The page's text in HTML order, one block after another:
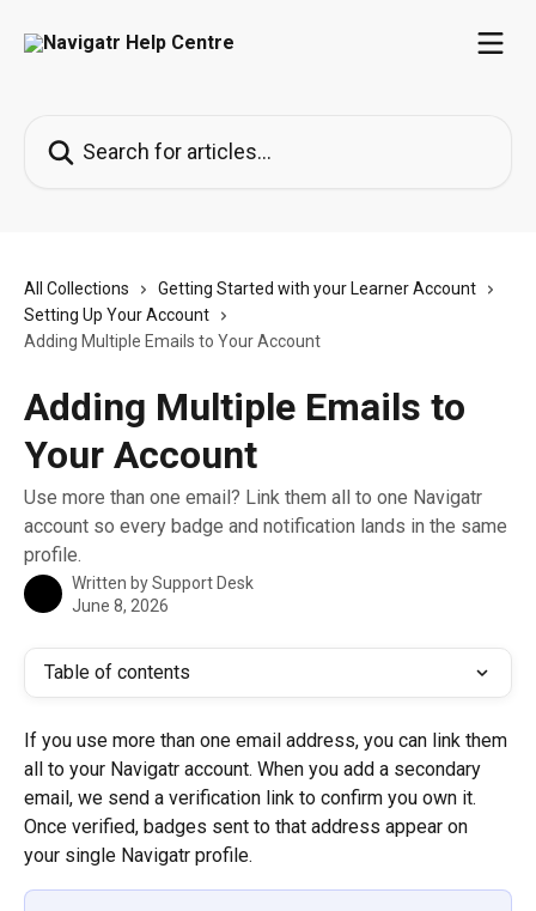
All Collections
Getting Started with your Learner Account
Setting Up Your Account
Adding Multiple Emails to Your Account
Adding Multiple Emails to
Your Account
Use more than one email? Link them all to one Navigatr
account so every badge and notification lands in the same
profile.
Written bySupport Desk
June 8, 2026
Table of contents
If you use more than one email address, you can link them
all to your Navigatr account. When you add a secondary
email, we send a verification link to confirm you own it.
Once verified, badges sent to that address appear on
your single Navigatr profile.